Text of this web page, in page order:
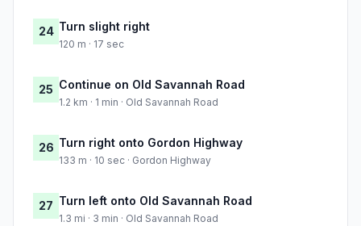
24 Turn slight right
120 m · 17 sec
25 Continue on Old Savannah Road
1.2 km · 1 min · Old Savannah Road
26 Turn right onto Gordon Highway
133 m · 10 sec · Gordon Highway
27 Turn left onto Old Savannah Road
1.3 mi · 3 min · Old Savannah Road